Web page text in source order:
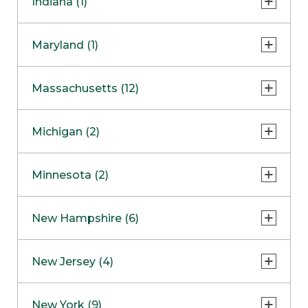
NapervilleCOMING SOON
Skokie
Maryland (1)
Massachusetts (12)
Boston
Burlington
Framingham
Hadley
Michigan (2)
Clinton Township
Minnesota (2)
Maple GroveNOW OPEN
New Hampshire (6)
West Lebanon
New Jersey (4)
New York (9)